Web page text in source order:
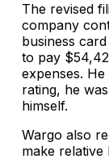
The revised
company
business
to pay
expenses.
rating, he
himself.
Wargo also
make relative